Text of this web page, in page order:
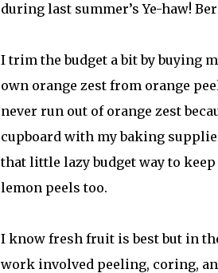
during last summer’s Ye-haw!
I trim the budget a bit by buying
own orange zest from orange
never run out of orange zest
cupboard with my baking
that little lazy budget way to
lemon peels too.
I know fresh fruit is best but in
work involved peeling, coring,